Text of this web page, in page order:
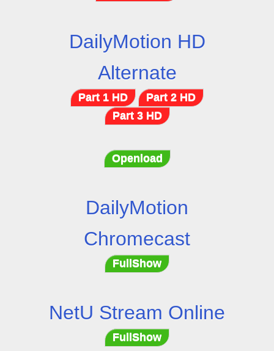
DailyMotion HD
Alternate
Part 1 HD
Part 2 HD
Part 3 HD
Openload
DailyMotion
Chromecast
FullShow
NetU Stream Online
FullShow